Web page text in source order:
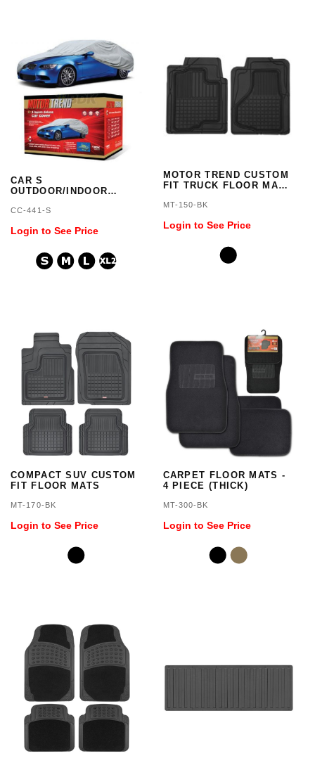
CAR S
OUTDOOR/INDOOR
WATERPROOF
CC-441-S
Login to See Price
MOTOR TREND CUSTOM
FIT TRUCK FLOOR MATS
MT-150-BK
Login to See Price
COMPACT SUV CUSTOM
FIT FLOOR MATS
MT-170-BK
Login to See Price
CARPET FLOOR MATS -
4 PIECE (THICK)
MT-300-BK
Login to See Price